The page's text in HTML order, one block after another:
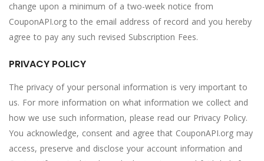
change upon a minimum of a two-week notice from
CouponAPI.org to the email address of record and you hereby
agree to pay any such revised Subscription Fees.
PRIVACY POLICY
The privacy of your personal information is very important to
us. For more information on what information we collect and
how we use such information, please read our Privacy Policy.
You acknowledge, consent and agree that CouponAPI.org may
access, preserve and disclose your account information and